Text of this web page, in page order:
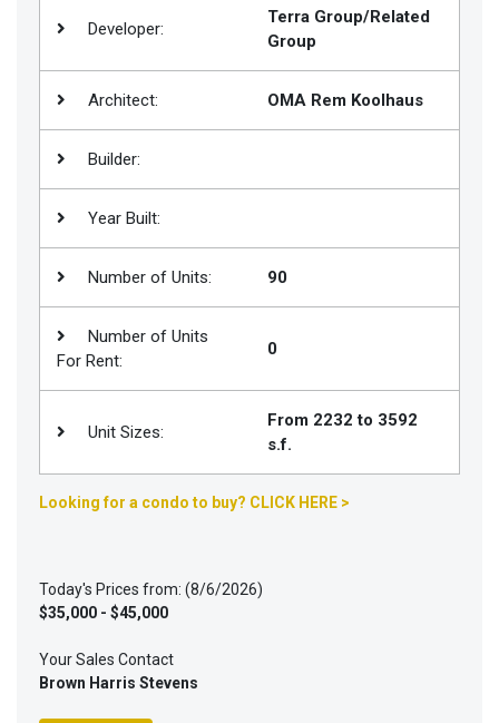
Join
Properties
Developer:
Terra Group/Related
Group
Architect: OMA Rem Koolhaus
Builder:
Year Built:
Number of Units: 90
Number of Units
For Rent:
0
Unit Sizes:
From 2232 to 3592
s.f.
Looking for a condo to buy? CLICK HERE >
Today's Prices from: (8/6/2026)
$35,000 - $45,000
Your Sales Contact
Brown Harris Stevens